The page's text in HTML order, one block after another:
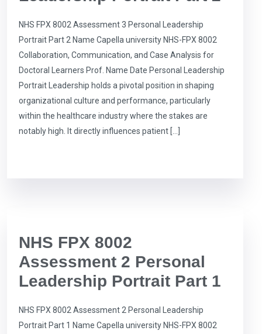
NHS FPX 8002 Assessment 3 Personal Leadership
Portrait Part 2 Name Capella university NHS-FPX 8002
Collaboration, Communication, and Case Analysis for
Doctoral Learners Prof. Name Date Personal Leadership
Portrait Leadership holds a pivotal position in shaping
organizational culture and performance, particularly
within the healthcare industry where the stakes are
notably high. It directly influences patient […]
NHS FPX 8002
Assessment 2 Personal
Leadership Portrait Part 1
NHS FPX 8002 Assessment 2 Personal Leadership
Portrait Part 1 Name Capella university NHS-FPX 8002